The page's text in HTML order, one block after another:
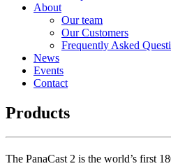
About
Our team
Our Customers
Frequently Asked
News
Events
Contact
Products
The PanaCast 2 is the world’s first